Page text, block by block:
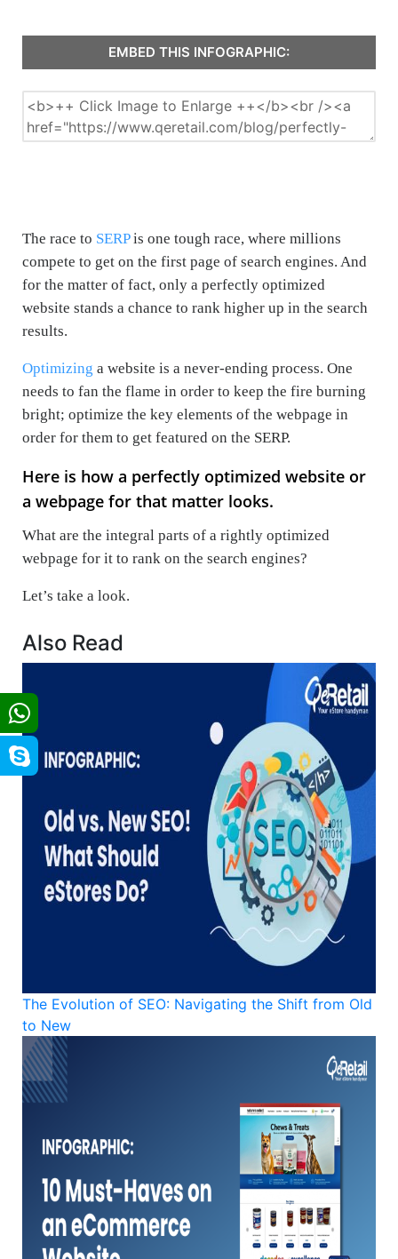
EMBED THIS INFOGRAPHIC:
The race to SERPis one tough race, where millions
compete to get on the first page of search engines. And
for the matter of fact, only a perfectly optimized
website stands a chance to rank higher up in the search
results.
Optimizing a website is a never-ending process. One
needs to fan the flame in order to keep the fire burning
bright; optimize the key elements of the webpage in
order for them to get featured on the SERP.
Here is how a perfectly optimized website or
a webpage for that matter looks.
What are the integral parts of a rightly optimized
webpage for it to rank on the search engines?
Let’s take a look.
Also Read
The Evolution of SEO: Navigating the Shift from Old
to New